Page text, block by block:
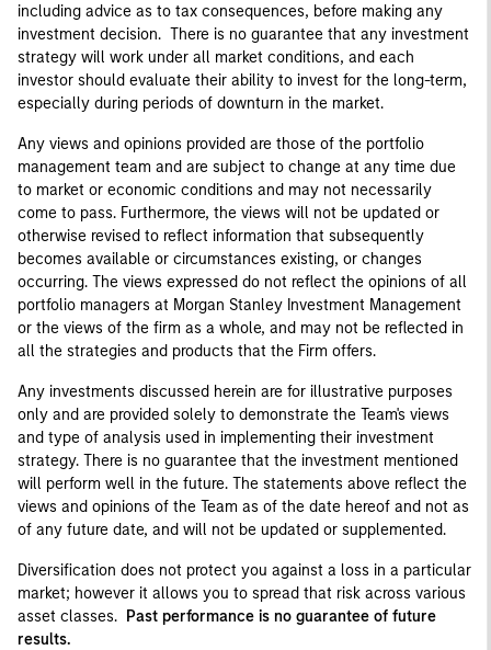
including advice as to tax consequences, before making any
investment decision. There is no guarantee that any investment
strategy will work under all market conditions, and each
investor should evaluate their ability to invest for the long-term,
especially during periods of downturn in the market.
Any views and opinions provided are those of the portfolio
management team and are subject to change at any time due
to market or economic conditions and may not necessarily
come to pass. Furthermore, the views will not be updated or
otherwise revised to reflect information that subsequently
becomes available or circumstances existing, or changes
occurring. The views expressed do not reflect the opinions of all
portfolio managers at Morgan Stanley Investment Management
or the views of the firm as a whole, and may not be reflected in
all the strategies and products that the Firm offers.
Any investments discussed herein are for illustrative purposes
only and are provided solely to demonstrate the Team's views
and type of analysis used in implementing their investment
strategy. There is no guarantee that the investment mentioned
will perform well in the future. The statements above reflect the
views and opinions of the Team as of the date hereof and not as
of any future date, and will not be updated or supplemented.
Diversification does not protect you against a loss in a particular
market; however it allows you to spread that risk across various
asset classes. Past performance is no guarantee of future
results.